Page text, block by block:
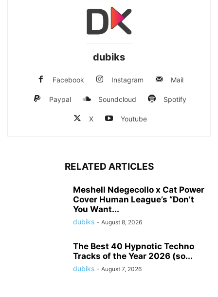
dubiks
Facebook Instagram Mail
Paypal Soundcloud Spotify
X Youtube
RELATED ARTICLES
Meshell Ndegecollo x Cat Power
Cover Human League’s “Don’t
You Want...
dubiks - August 8, 2026
The Best 40 Hypnotic Techno
Tracks of the Year 2026 (so...
dubiks - August 7, 2026